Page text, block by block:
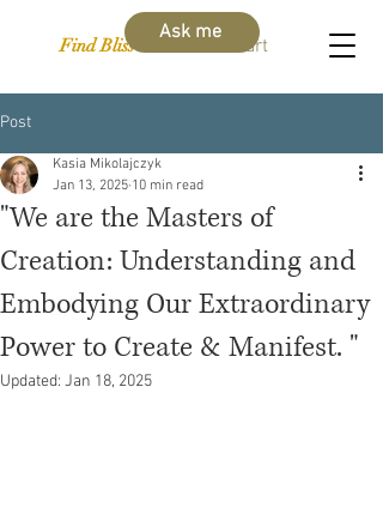
Find Bliss Within Cart
Ask me
Post
"We are the Masters of
Creation: Understanding and
Embodying Our Extraordinary
Power to Create & Manifest. "
Kasia Mikolajczyk
Jan 13, 2025 10 min read
Updated: Jan 18, 2025